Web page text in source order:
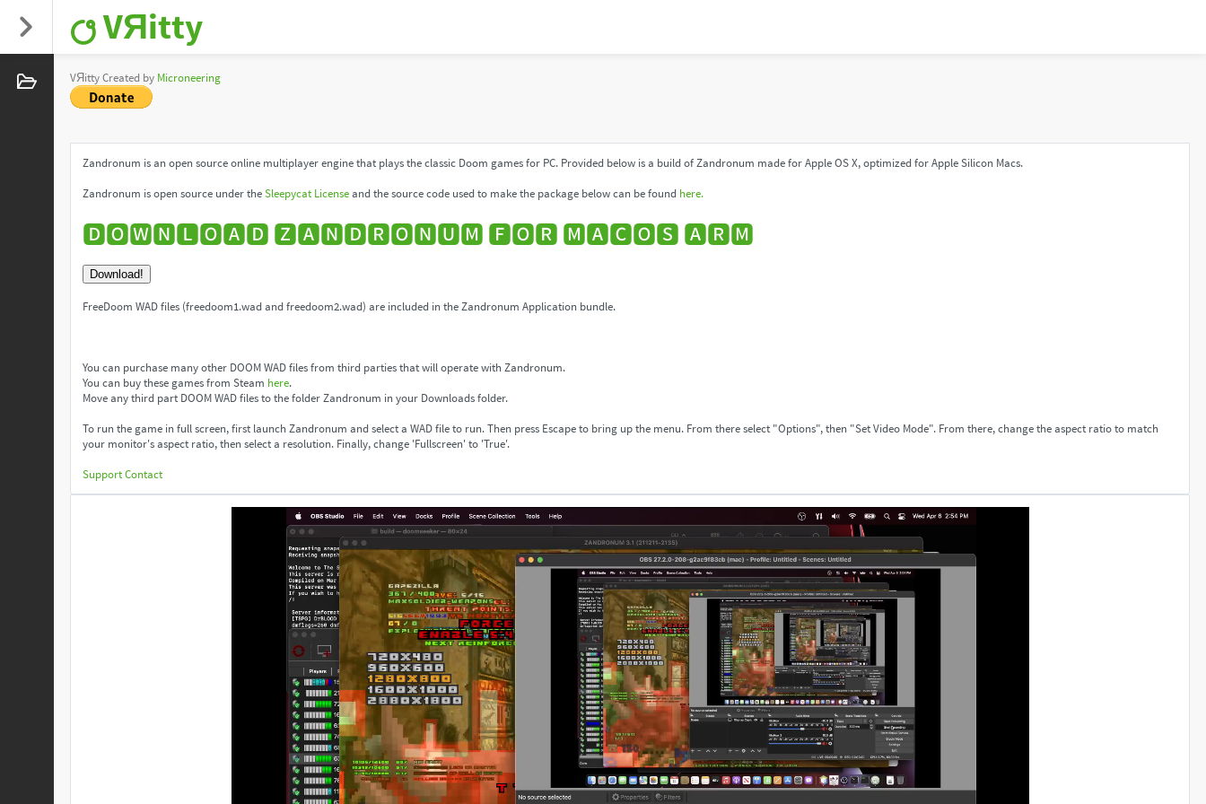
VЯitty
VЯitty Created by Microneering
Zandronum is an open source online multiplayer engine that plays the classic Doom games for PC. Provided below is a build of Zandronum made for Apple OS X, optimized for Apple Silicon Macs.
Zandronum is open source under theSleepycat Licenseand the source code used to make the package below can be found here.
🅳🅾🆆🅽🅻🅾🅰🅳 🆉🅰🅽🅳🆁🅾🅽🆄🅼 🅵🅾🆁 🅼🅰🅲🅾🆂 🅰🆁🅼
Download!
FreeDoom WAD files (freedoom1.wad and freedoom2.wad) are included in the Zandronum Application bundle.
You can purchase many other DOOM WAD files from third parties that will operate with Zandronum.
You can buy these games from Steam here.
Move any third part DOOM WAD files to the folder Zandronum in your Downloads folder.
To run the game in full screen, first launch Zandronum and select a WAD file to run. Then press Escape to bring up the menu. From there select "Options", then "Set Video Mode". From there, change the aspect ratio to match
your monitor's aspect ratio, then select a resolution. Finally, change 'Fullscreen' to 'True'.
SupportContact